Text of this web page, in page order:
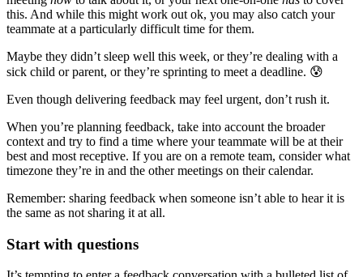
this. And while this might work out ok, you may also catch your
teammate at a particularly difficult time for them.
Maybe they didn’t sleep well this week, or they’re dealing with a
sick child or parent, or they’re sprinting to meet a deadline. 😰
Even though delivering feedback may feel urgent, don’t rush it.
When you’re planning feedback, take into account the broader
context and try to find a time where your teammate will be at their
best and most receptive. If you are on a remote team, consider what
timezone they’re in and the other meetings on their calendar.
Remember: sharing feedback when someone isn’t able to hear it is
the same as not sharing it at all.
Start with questions